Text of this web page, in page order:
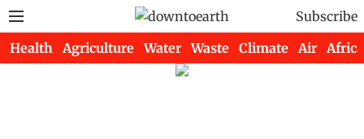
Subscribe
Health Agriculture Water Waste Climate Air Africa